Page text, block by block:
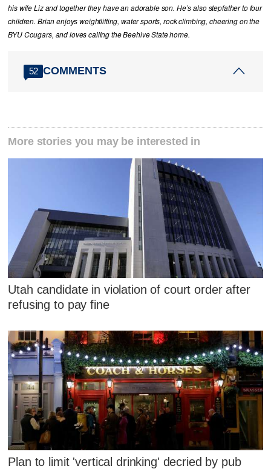
his wife Liz and together they have an adorable son. He’s also stepfather to four
children. Brian enjoys weightlifting, water sports, rock climbing, cheering on the
BYU Cougars, and loves calling the Beehive State home.
52 COMMENTS
More stories you may be interested in
Utah candidate in violation of court order after
refusing to pay fine
Plan to limit 'vertical drinking' decried by pub